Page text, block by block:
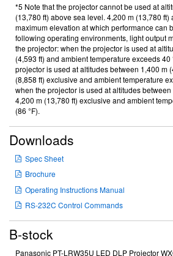
*5 Note that the projector cannot be used at
(13,780 ft) above sea level. 4,200 m (13,780
maximum elevation at which performance can
following operating environments, light output
the projector: when the projector is used at
(4,593 ft) and ambient temperature exceeds 40
projector is used at altitudes between 1,400 m
(8,858 ft) exclusive and ambient temperature
when the projector is used at altitudes
4,200 m (13,780 ft) exclusive and ambient
(86 °F).
Downloads
Spec Sheet
Brochure
Operating Instructions Manual
RS-232C Control Commands
B-stock
Panasonic PT-LRW35U LED DLP Projector